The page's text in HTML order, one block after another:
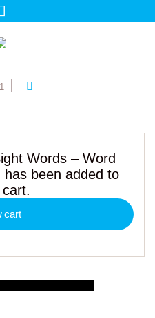
1
Words – Word
has been added to
cart